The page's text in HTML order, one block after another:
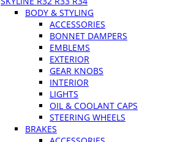
BODY & STYLING
ACCESSORIES
BONNET DAMPERS
EMBLEMS
EXTERIOR
GEAR KNOBS
INTERIOR
LIGHTS
OIL & COOLANT CAPS
STEERING WHEELS
BRAKES